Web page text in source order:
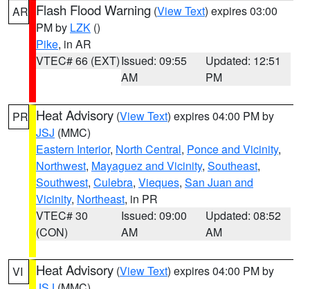
AR Flash Flood Warning (View Text) expires 03:00
PM by LZK ()
Pike, in AR
VTEC# 66 (EXT)Issued: 09:55
AM
Updated: 12:51
PM
PR Heat Advisory (View Text) expires 04:00 PM by
JSJ (MMC)
Eastern Interior, North Central, Ponce and Vicinity,
Northwest, Mayaguez and Vicinity, Southeast,
Southwest, Culebra, Vieques, San Juan and
Vicinity, Northeast, in PR
VTEC# 30
(CON)
Issued: 09:00
AM
Updated: 08:52
AM
VI Heat Advisory (View Text) expires 04:00 PM by